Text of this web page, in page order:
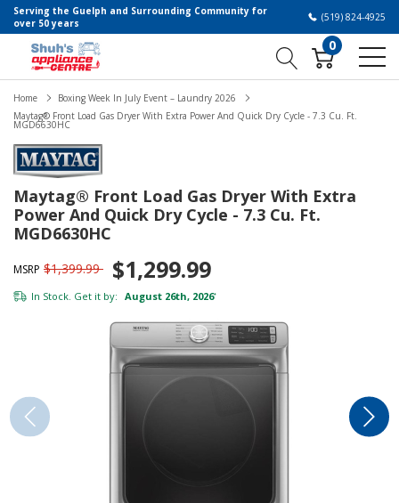
Serving the Guelph and Surrounding Community for
over 50 years
(519) 824-4925
0
Home
Boxing Week In July Event – Laundry 2026
Maytag® Front Load Gas Dryer With Extra Power And Quick Dry Cycle - 7.3 Cu. Ft.
MGD6630HC
Maytag® Front Load Gas Dryer With Extra
Power And Quick Dry Cycle - 7.3 Cu. Ft.
MGD6630HC
MSRP $1,399.99 $1,299.99
In Stock. Get it by: August 26th, 2026*